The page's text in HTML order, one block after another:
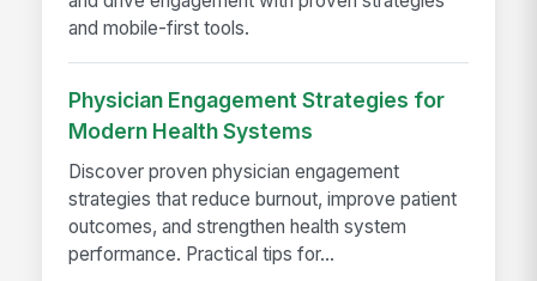
and mobile-first tools.
Physician Engagement Strategies for
Modern Health Systems
Discover proven physician engagement
strategies that reduce burnout, improve patient
outcomes, and strengthen health system
performance. Practical tips for...